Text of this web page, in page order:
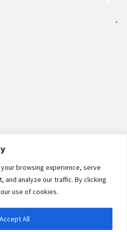
browsing experience, serve
and analyze our traffic. By clicking
use of cookies.
Accept All
links and connect with us. Make
regular updates.